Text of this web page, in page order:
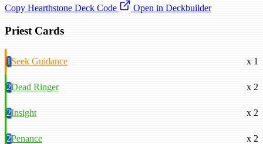
Copy Hearthstone Deck Code
Open in Deckbuilder
Priest Cards
1Seek Guidance x 1
2Dead Ringer x 2
2Insight x 2
2Penance x 2